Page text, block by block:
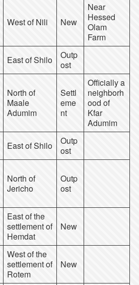
West of Nili New
Near
Hessed
Olam
Farm
East of Shilo
Outp
ost
North of
Maale
Adumim
Settl
eme
nt
Officially a
neighborh
ood of
Kfar
Adumim
East of Shilo
Outp
ost
North of
Jericho
Outp
ost
East of the
settlement of
Hemdat
New
West of the
settlement of
Rotem
New